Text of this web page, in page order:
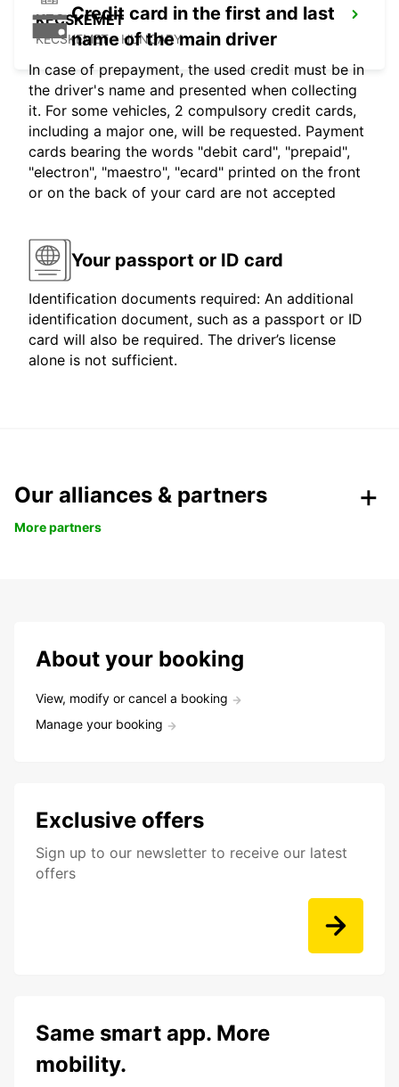
KECSKEMET
KECSKEMET - HUNGARY
Credit card in the first and last
name of the main driver
In case of prepayment, the used credit must be in
the driver's name and presented when collecting
it. For some vehicles, 2 compulsory credit cards,
including a major one, will be requested. Payment
cards bearing the words "debit card", "prepaid",
"electron", "maestro", "ecard" printed on the front
or on the back of your card are not accepted
Your passport or ID card
Identification documents required: An additional
identification document, such as a passport or ID
card will also be required. The driver’s license
alone is not sufficient.
Our alliances & partners
More partners
About your booking
View, modify or cancel a booking
Manage your booking
Exclusive offers
Sign up to our newsletter to receive our latest
offers
Same smart app. More
mobility.